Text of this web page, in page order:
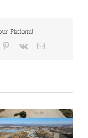
Platform!
Pinterest
Vk Email